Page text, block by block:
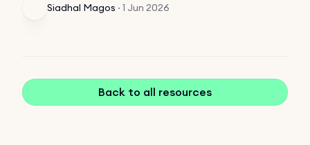
Siadhal Magos · 1 Jun 2026
Back to all resources